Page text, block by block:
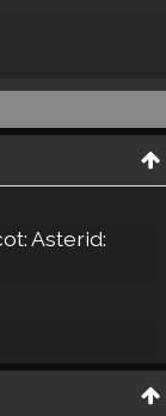
Asterid: